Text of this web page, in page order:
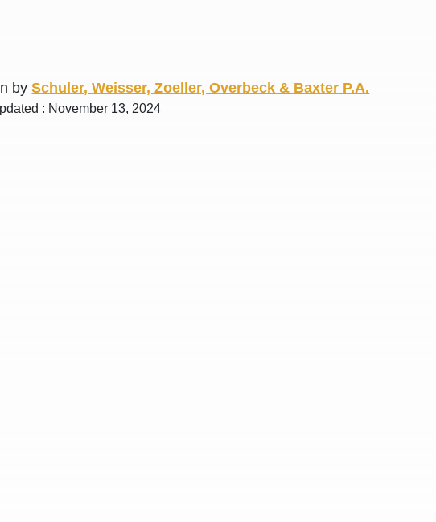
bySchuler, Weisser, Zoeller, Overbeck & Baxter P.A.
: November 13, 2024